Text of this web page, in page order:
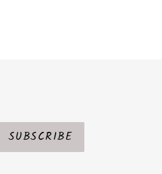
SUBSCRIBE